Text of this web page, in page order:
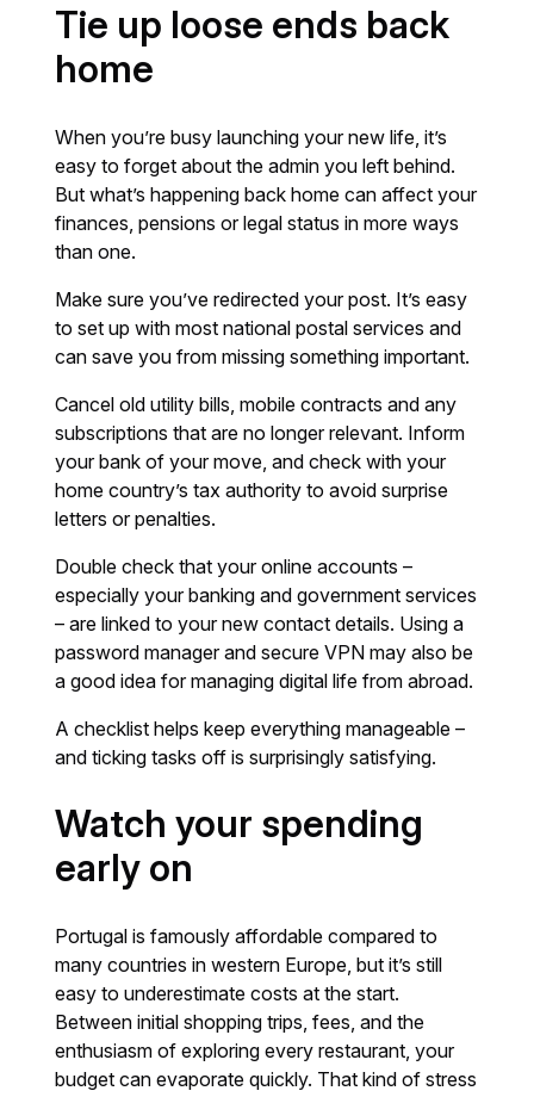
Tie up loose ends back
home
When you’re busy launching your new life, it’s
easy to forget about the admin you left behind.
But what’s happening back home can affect your
finances, pensions or legal status in more ways
than one.
Make sure you’ve redirected your post. It’s easy
to set up with most national postal services and
can save you from missing something important.
Cancel old utility bills, mobile contracts and any
subscriptions that are no longer relevant. Inform
your bank of your move, and check with your
home country’s tax authority to avoid surprise
letters or penalties.
Double check that your online accounts –
especially your banking and government services
– are linked to your new contact details. Using a
password manager and secure VPN may also be
a good idea for managing digital life from abroad.
A checklist helps keep everything manageable –
and ticking tasks off is surprisingly satisfying.
Watch your spending
early on
Portugal is famously affordable compared to
many countries in western Europe, but it’s still
easy to underestimate costs at the start.
Between initial shopping trips, fees, and the
enthusiasm of exploring every restaurant, your
budget can evaporate quickly. That kind of stress